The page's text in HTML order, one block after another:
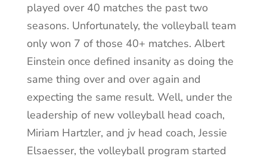
played over 40 matches the past two
seasons. Unfortunately, the volleyball team
only won 7 of those 40+ matches. Albert
Einstein once defined insanity as doing the
same thing over and over again and
expecting the same result. Well, under the
leadership of new volleyball head coach,
Miriam Hartzler, and jv head coach, Jessie
Elsaesser, the volleyball program started